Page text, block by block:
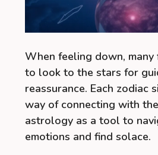
When feeling down,
to look to the stars for
reassurance. Each zodiac
way of connecting with
astrology as a tool to
emotions and find solace.